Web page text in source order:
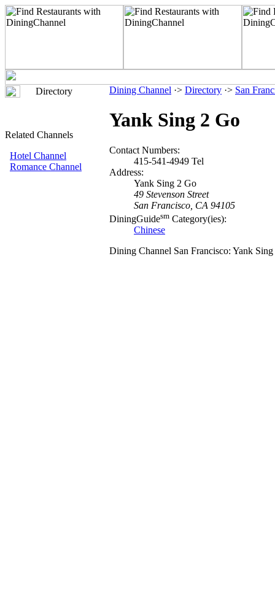
Directory
Related Channels
Hotel Channel
Romance Channel
Dining Channel ·> Directory ·> San
Yank Sing 2 Go
Contact Numbers:
415-541-4949 Tel
Address:
Yank Sing 2 Go
49 Stevenson Street
San Francisco, CA 94105
DiningGuidesm Category(ies):
Chinese
Dining Channel San Francisco: Yank